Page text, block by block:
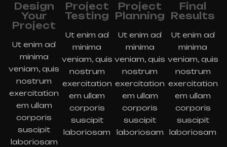
Design
Your
Project
Ut enim ad
minima
veniam, quis
nostrum
exercitation
em ullam
corporis
suscipit
laboriosam
Project
Testing
Ut enim ad
minima
veniam, quis
nostrum
exercitation
em ullam
corporis
suscipit
laboriosam
Project
Planning
Ut enim ad
minima
veniam, quis
nostrum
exercitation
em ullam
corporis
suscipit
laboriosam
Final
Results
Ut enim ad
minima
veniam, quis
nostrum
exercitation
em ullam
corporis
suscipit
laboriosam